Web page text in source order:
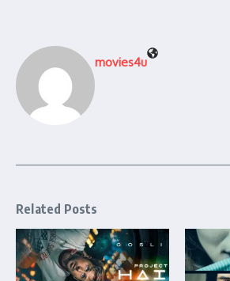
movies4u
Related Posts